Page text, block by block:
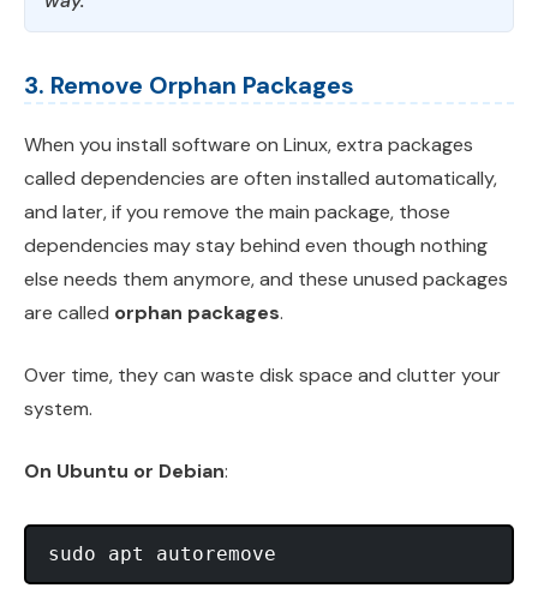
3. Remove Orphan Packages
When you install software on Linux, extra packages
called dependencies are often installed automatically,
and later, if you remove the main package, those
dependencies may stay behind even though nothing
else needs them anymore, and these unused packages
are called orphan packages.
Over time, they can waste disk space and clutter your
system.
On Ubuntu or Debian: